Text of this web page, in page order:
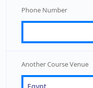
Phone Number
Another Course Venue